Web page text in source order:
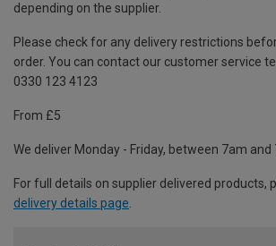
depending on the supplier.
Please check for any delivery restrictions
order. You can contact our customer service
0330 123 4123
From £5
We deliver Monday - Friday, between 7am and
For full details on supplier delivered products,
delivery details page.